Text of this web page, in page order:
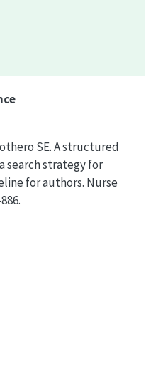
SE. A structured
search strategy for
for authors. Nurse